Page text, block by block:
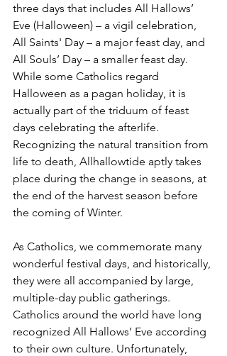
three days that includes All Hallows’
Eve (Halloween) – a vigil celebration,
All Saints' Day – a major feast day, and
All Souls’ Day – a smaller feast day.
While some Catholics regard
Halloween as a pagan holiday, it is
actually part of the triduum of feast
days celebrating the afterlife.
Recognizing the natural transition from
life to death, Allhallowtide aptly takes
place during the change in seasons, at
the end of the harvest season before
the coming of Winter.
As Catholics, we commemorate many
wonderful festival days, and historically,
they were all accompanied by large,
multiple-day public gatherings.
Catholics around the world have long
recognized All Hallows’ Eve according
to their own culture. Unfortunately,